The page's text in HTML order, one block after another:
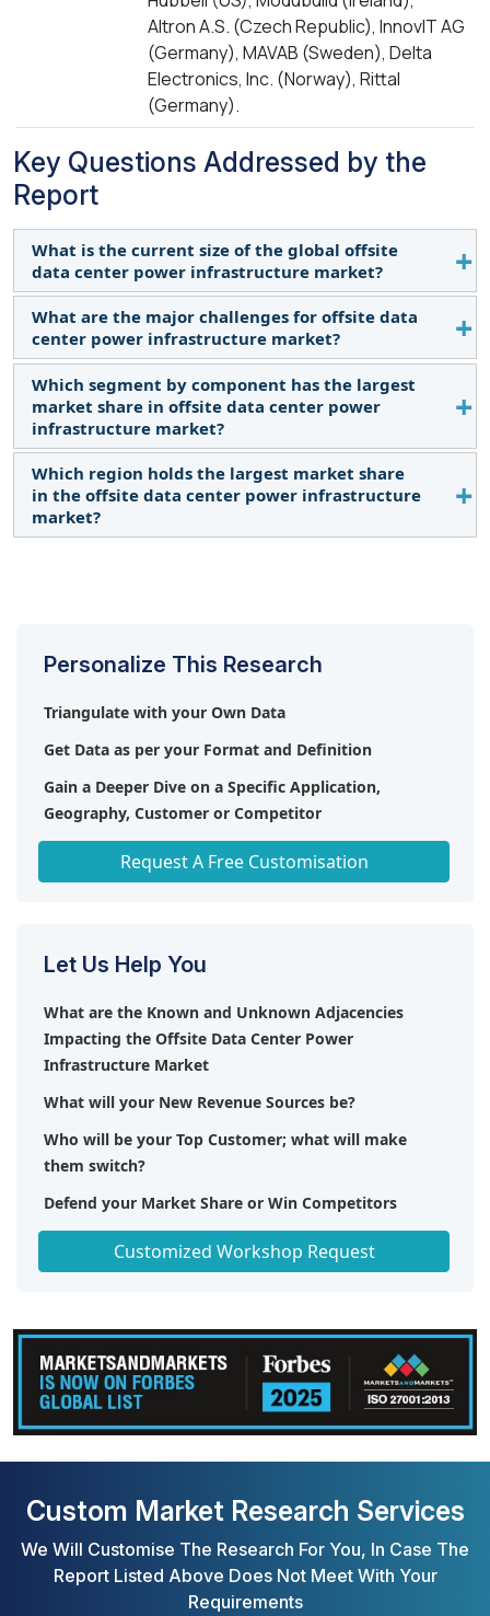
Altron A.S. (Czech Republic), InnovIT AG
(Germany), MAVAB (Sweden), Delta
Electronics, Inc. (Norway), Rittal
(Germany).
Key Questions Addressed by the
Report
What is the current size of the global offsite
data center power infrastructure market?
The global offsite data center power infrastructure
market is estimated to be USD 13.4 billion in 2024.
What are the major challenges for offsite data
center power infrastructure market?
The major challenges for the offsite data center
power infrastructure market include regulatory
compliances varying across different regions, high
initial capital expenditure, and rising operational
costs.
Which segment by component has the largest
market share in offsite data center power
infrastructure market?
The solutions component has the largest market
share. This is due to the increasing demand for
data processing, data storage requirements, and
Which region holds the largest market share
in the offsite data center power infrastructure
market?
investments in digitalization.
Personalize This Research
Triangulate with your Own Data
Get Data as per your Format and Definition
Gain a Deeper Dive on a Specific Application,
Geography, Customer or Competitor
Request A Free Customisation
Let Us Help You
What are the Known and Unknown Adjacencies
Impacting the Offsite Data Center Power
Infrastructure Market
What will your New Revenue Sources be?
Who will be your Top Customer; what will make
them switch?
Defend your Market Share or Win Competitors
Customized Workshop Request
Custom Market Research Services
We Will Customise The Research For You, In Case The
Report Listed Above Does Not Meet With Your
Requirements